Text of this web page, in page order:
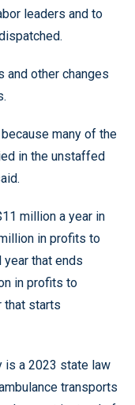
leaders and to
and other changes
many of the
in the unstaffed
million a year in
in profits to
that ends
in profits to
that starts
is a 2023 state law
transports